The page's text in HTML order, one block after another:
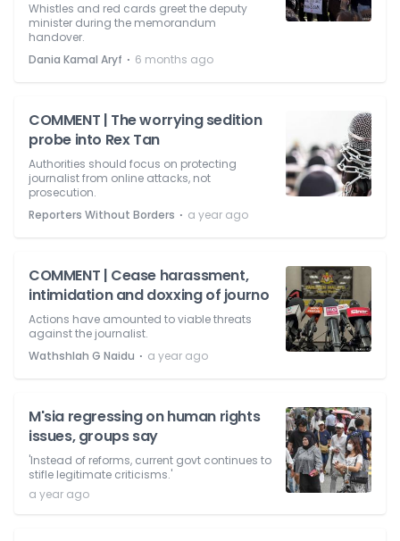
Whistles and red cards greet the deputy
minister during the memorandum
handover.
Dania Kamal Aryf ⋅ 6 months ago
COMMENT | The worrying sedition
probe into Rex Tan
Authorities should focus on protecting
journalist from online attacks, not
prosecution.
Reporters Without Borders ⋅ a year ago
COMMENT | Cease harassment,
intimidation and doxxing of journo
Actions have amounted to viable threats
against the journalist.
Wathshlah G Naidu ⋅ a year ago
M'sia regressing on human rights
issues, groups say
'Instead of reforms, current govt continues to
stifle legitimate criticisms.'
a year ago